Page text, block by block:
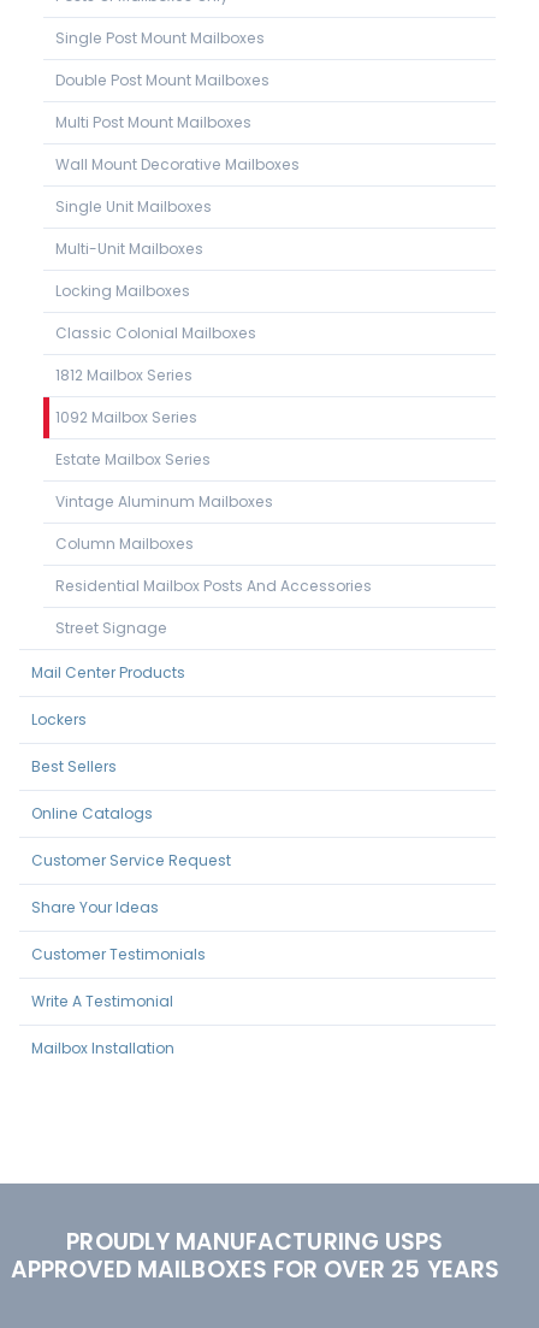
Single Post Mount Mailboxes
Double Post Mount Mailboxes
Multi Post Mount Mailboxes
Wall Mount Decorative Mailboxes
Single Unit Mailboxes
Multi-Unit Mailboxes
Locking Mailboxes
Classic Colonial Mailboxes
1812 Mailbox Series
1092 Mailbox Series
Estate Mailbox Series
Vintage Aluminum Mailboxes
Column Mailboxes
Residential Mailbox Posts And Accessories
Street Signage
Mail Center Products
Lockers
Best Sellers
Online Catalogs
Customer Service Request
Share Your Ideas
Customer Testimonials
Write A Testimonial
Mailbox Installation
PROUDLY MANUFACTURING USPS
APPROVED MAILBOXES FOR OVER 25 YEARS